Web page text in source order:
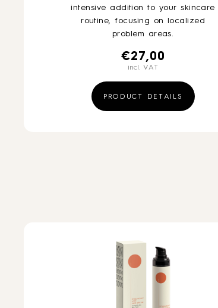
intensive addition to your skincare
routine, focusing on localized
problem areas.
€27,00
incl. VAT
PRODUCT DETAILS